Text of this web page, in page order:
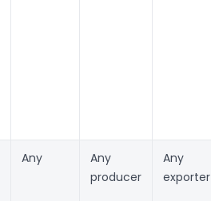
Any
Any
producer
Any
exporter